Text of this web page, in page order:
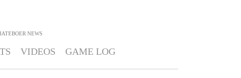
NEWS
VIDEOS GAME LOG